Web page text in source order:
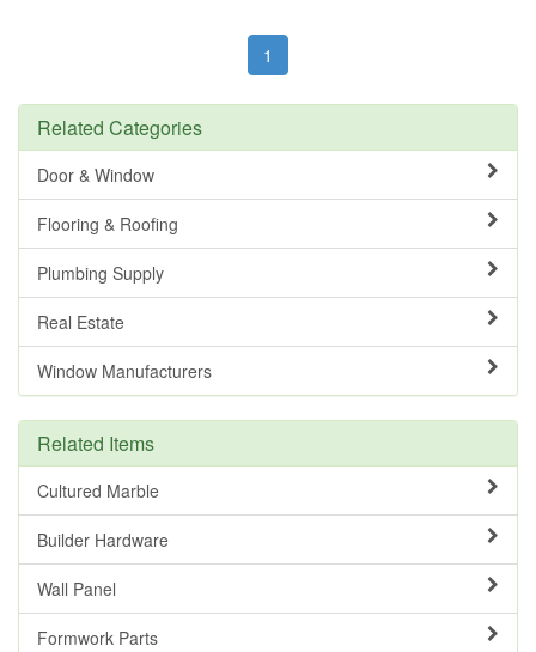
1
Related Categories
Door & Window
Flooring & Roofing
Plumbing Supply
Real Estate
Window Manufacturers
Related Items
Cultured Marble
Builder Hardware
Wall Panel
Formwork Parts